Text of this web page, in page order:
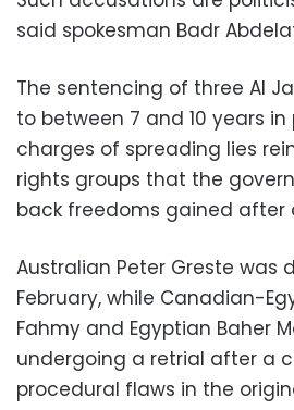
said spokesman Badr
The sentencing of three Al
to between 7 and 10 years
charges of spreading lies
rights groups that the
back freedoms gained after
Australian Peter Greste was
February, while Canadian-
Fahmy and Egyptian Baher
undergoing a retrial after a
procedural flaws in the